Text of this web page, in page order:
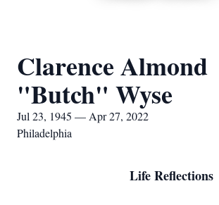
Clarence Almond
"Butch" Wyse
Jul 23, 1945 — Apr 27, 2022
Philadelphia
Life Reflections